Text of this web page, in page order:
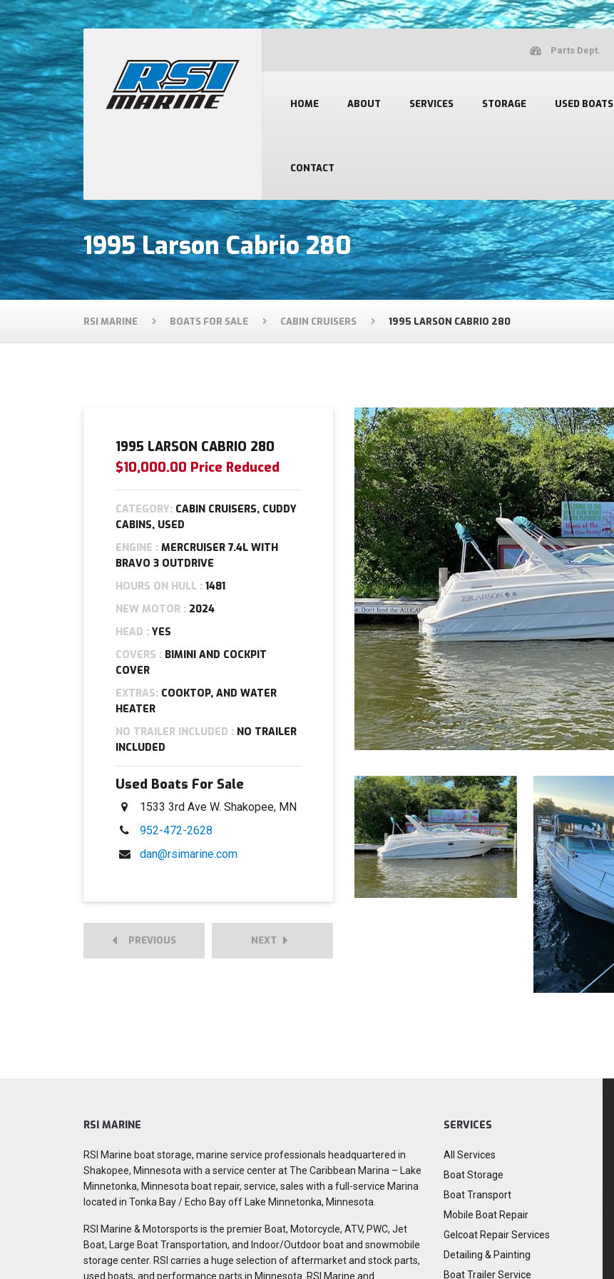
HOME ABOUT SERVICES STORAGE USED BOATS
CONTACT
Parts Dept.
1995 Larson Cabrio 280
RSI MARINE BOATS FOR SALE CABIN CRUISERS 1995 LARSON CABRIO 280
1995 LARSON CABRIO 280
$10,000.00 Price Reduced
CATEGORY: CABIN CRUISERS, CUDDY
CABINS, USED
ENGINE : MERCRUISER 7.4L WITH
BRAVO 3 OUTDRIVE
HOURS ON HULL : 1481
NEW MOTOR : 2024
HEAD : YES
COVERS : BIMINI AND COCKPIT
COVER
EXTRAS: COOKTOP, AND WATER
HEATER
NO TRAILER INCLUDED : NO TRAILER
INCLUDED
Used Boats For Sale
1533 3rd Ave W. Shakopee, MN
952-472-2628
dan@rsimarine.com
PREVIOUS NEXT
RSI MARINE
RSI Marine boat storage, marine service professionals headquartered in
Shakopee, Minnesota with a service center at The Caribbean Marina – Lake
Minnetonka, Minnesota boat repair, service, sales with a full-service Marina
located in Tonka Bay / Echo Bay off Lake Minnetonka, Minnesota.
RSI Marine & Motorsports is the premier Boat, Motorcycle, ATV, PWC, Jet
Boat, Large Boat Transportation, and Indoor/Outdoor boat and snowmobile
storage center. RSI carries a huge selection of aftermarket and stock parts,
used boats, and performance parts in Minnesota. RSI Marine and
SERVICES
All Services
Boat Storage
Boat Transport
Mobile Boat Repair
Gelcoat Repair Services
Detailing & Painting
Boat Trailer Service